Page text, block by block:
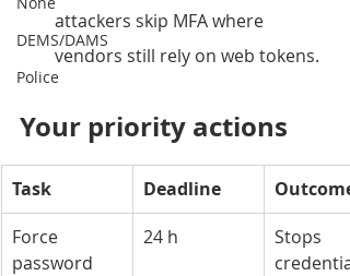
DEMS/DAMS
Police
attackers skip MFA where
vendors still rely on web tokens.
Your priority actions
Task Deadline
Outcome
Force
password
24 h
Stops
credential-